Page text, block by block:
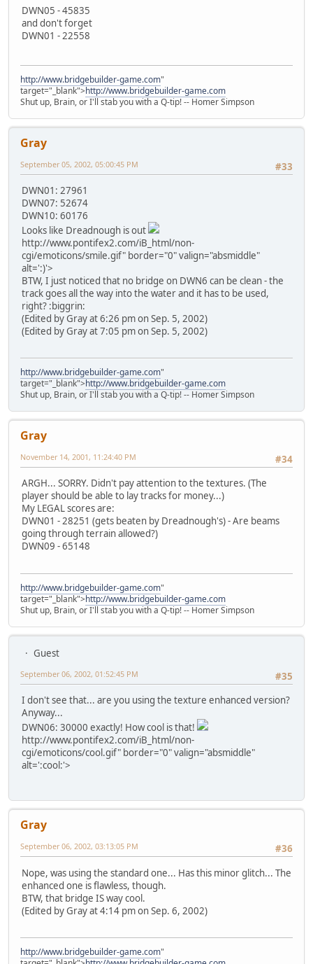
DWN05 - 45835
and don't forget
DWN01 - 22558
http://www.bridgebuilder-game.com"
target="_blank">http://www.bridgebuilder-game.com
Shut up, Brain, or I'll stab you with a Q-tip! -- Homer Simpson
Gray
#33
September 05, 2002, 05:00:45 PM
DWN01: 27961
DWN07: 52674
DWN10: 60176
Looks like Dreadnough is out
http://www.pontifex2.com/iB_html/non-
cgi/emoticons/smile.gif" border="0" valign="absmiddle"
alt=':)'>
BTW, I just noticed that no bridge on DWN6 can be clean - the
track goes all the way into the water and it has to be used,
right? :biggrin:
(Edited by Gray at 6:26 pm on Sep. 5, 2002)
(Edited by Gray at 7:05 pm on Sep. 5, 2002)
http://www.bridgebuilder-game.com"
target="_blank">http://www.bridgebuilder-game.com
Shut up, Brain, or I'll stab you with a Q-tip! -- Homer Simpson
Gray
#34
November 14, 2001, 11:24:40 PM
ARGH... SORRY. Didn't pay attention to the textures. (The
player should be able to lay tracks for money...)
My LEGAL scores are:
DWN01 - 28251 (gets beaten by Dreadnough's) - Are beams
going through terrain allowed?)
DWN09 - 65148
http://www.bridgebuilder-game.com"
target="_blank">http://www.bridgebuilder-game.com
Shut up, Brain, or I'll stab you with a Q-tip! -- Homer Simpson
Guest
#35
September 06, 2002, 01:52:45 PM
I don't see that... are you using the texture enhanced version?
Anyway...
DWN06: 30000 exactly! How cool is that!
http://www.pontifex2.com/iB_html/non-
cgi/emoticons/cool.gif" border="0" valign="absmiddle"
alt=':cool:'>
Gray
#36
September 06, 2002, 03:13:05 PM
Nope, was using the standard one... Has this minor glitch... The
enhanced one is flawless, though.
BTW, that bridge IS way cool.
(Edited by Gray at 4:14 pm on Sep. 6, 2002)
http://www.bridgebuilder-game.com"